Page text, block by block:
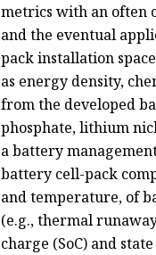
metrics with an often
and the eventual
pack installation
as energy density,
from the developed
phosphate, lithium
a battery
battery cell-pack
and temperature, of
(e.g., thermal
charge (SoC) and